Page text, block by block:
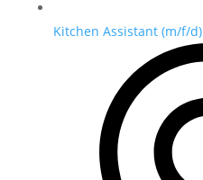
Kitchen Assistant (m/f/d)